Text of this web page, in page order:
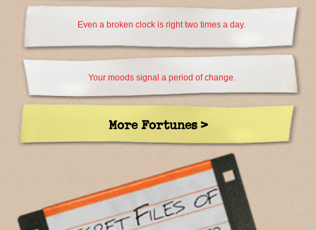
Even a broken clock is right two times a day.
Your moods signal a period of change.
More Fortunes >